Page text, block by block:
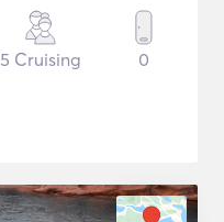
5 Cruising 0